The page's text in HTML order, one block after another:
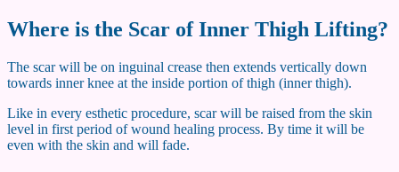
Where is the Scar of Inner Thigh Lifting?
The scar will be on inguinal crease then extends vertically down
towards inner knee at the inside portion of thigh (inner thigh).
Like in every esthetic procedure, scar will be raised from the skin
level in first period of wound healing process. By time it will be
even with the skin and will fade.